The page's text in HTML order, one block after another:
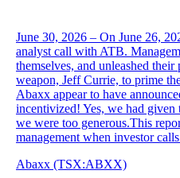
June 30, 2026 – On June 26,
analyst call with ATB.
themselves, and unleashed
weapon, Jeff Currie, to prime
Abaxx appear to have
incentivized! Yes, we had given
we were too generous.This
management when investor
Abaxx (TSX:ABXX)